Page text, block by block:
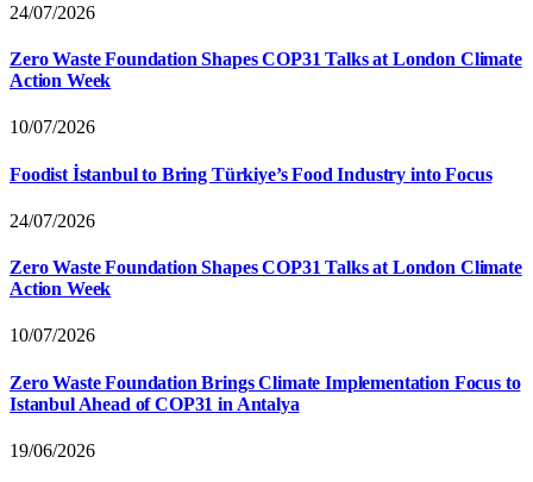
24/07/2026
Zero Waste Foundation Shapes COP31 Talks at London Climate
Action Week
10/07/2026
Foodist İstanbul to Bring Türkiye’s Food Industry into Focus
24/07/2026
Zero Waste Foundation Shapes COP31 Talks at London Climate
Action Week
10/07/2026
Zero Waste Foundation Brings Climate Implementation Focus to
Istanbul Ahead of COP31 in Antalya
19/06/2026